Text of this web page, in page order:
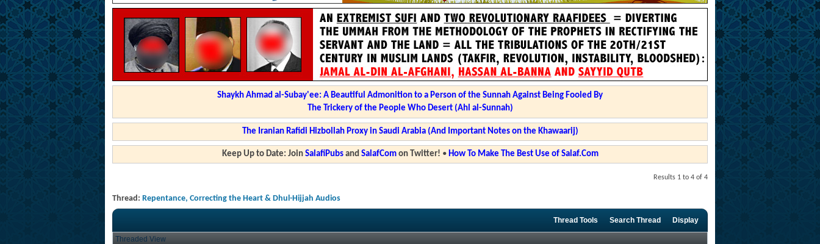
Shaykh Ahmad al-Subay'ee: A Beautiful Admonition to a Person of the Sunnah Against Being Fooled By
The Trickery of the People Who Desert (Ahl al-Sunnah)
The Iranian Rafidi Hizbollah Proxy in Saudi Arabia (And Important Notes on the Khawaarij)
Keep Up to Date: Join SalafiPubsand SalafComon Twitter! • How To Make The Best Use of Salaf.Com
Results 1 to 4 of 4
Thread: Repentance, Correcting the Heart & Dhul-Hijjah Audios
Thread Tools Search Thread Display
Threaded View